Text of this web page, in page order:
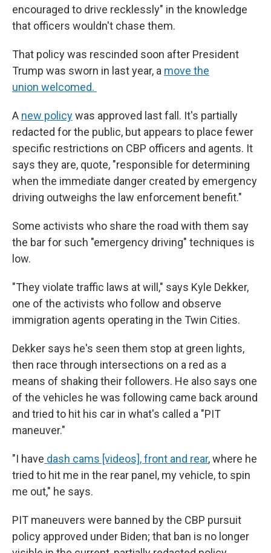
encouraged to drive recklessly" in the knowledge
that officers wouldn't chase them.
That policy was rescinded soon after President
Trump was sworn in last year, a move the
union welcomed.
A new policywas approved last fall. It's partially
redacted for the public, but appears to place fewer
specific restrictions on CBP officers and agents. It
says they are, quote, "responsible for determining
when the immediate danger created by emergency
driving outweighs the law enforcement benefit."
Some activists who share the road with them say
the bar for such "emergency driving" techniques is
low.
"They violate traffic laws at will," says Kyle Dekker,
one of the activists who follow and observe
immigration agents operating in the Twin Cities.
Dekker says he's seen them stop at green lights,
then race through intersections on a red as a
means of shaking their followers. He also says one
of the vehicles he was following came back around
and tried to hit his car in what's called a "PIT
maneuver."
"I have dash cams [videos], front and rear, where he
tried to hit me in the rear panel, my vehicle, to spin
me out," he says.
PIT maneuvers were banned by the CBP pursuit
policy approved under Biden; that ban is no longer